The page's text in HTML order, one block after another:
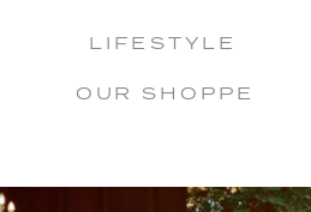
OUR SHOPPE
LIFESTYLE